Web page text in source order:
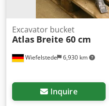
Wiefelstede 6,930 km
Excavator bucket
Atlas Breite 60 cm
Inquire